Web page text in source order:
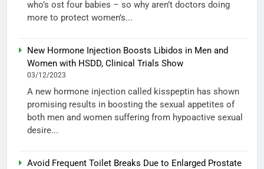
who’s ost four babies – so why aren’t doctors doing
more to protect women’s...
New Hormone Injection Boosts Libidos in Men and
Women with HSDD, Clinical Trials Show
03/12/2023
A new hormone injection called kisspeptin has shown
promising results in boosting the sexual appetites of
both men and women suffering from hypoactive sexual
desire...
Avoid Frequent Toilet Breaks Due to Enlarged Prostate